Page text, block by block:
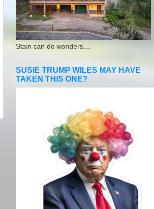
Stain can do wonders....
SUSIE TRUMP WILES MAY HAVE
TAKEN THIS ONE?